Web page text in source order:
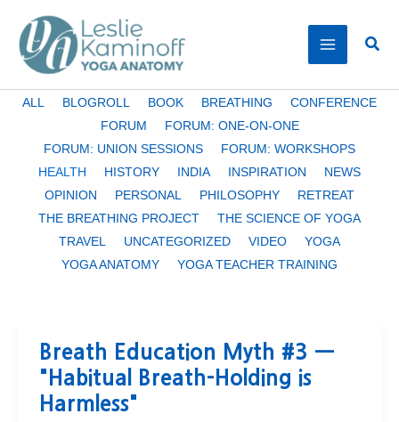
content
Filter
category
ALL BLOGROLL BOOK BREATHING
CONFERENCE
FORUM
FORUM: ONE-ON-ONE
FORUM: UNION SESSIONS
FORUM: WORKSHOPS
HEALTH
HISTORY INDIA INSPIRATION
NEWS
OPINION
PERSONAL PHILOSOPHY
RETREAT
THE BREATHING PROJECT
THE SCIENCE OF YOGA
TRAVEL
UNCATEGORIZED VIDEO
YOGA
YOGA ANATOMY
YOGA TEACHER TRAINING
Breath Education Myth #3 —
"Habitual Breath-Holding is
Harmless"